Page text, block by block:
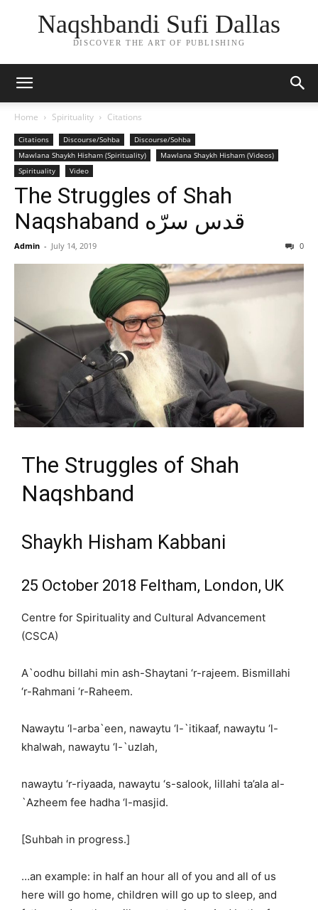
Naqshbandi Sufi Dallas
DISCOVER THE ART OF PUBLISHING
Home Spirituality Citations
Citations Discourse/Sohba
Discourse/Sohba
Mawlana Shaykh Hisham (Spirituality)
Mawlana Shaykh Hisham (Videos)
Spirituality
Video
The Struggles of Shah
Naqshaband قدس سرّه
Admin - July 14, 2019 0
The Struggles of Shah
Naqshband
Shaykh Hisham Kabbani
25 October 2018 Feltham, London, UK
Centre for Spirituality and Cultural Advancement
(CSCA)
A`oodhu billahi min ash-Shaytani ‘r-rajeem. Bismillahi
‘r-Rahmani ‘r-Raheem.
Nawaytu ‘l-arba`een, nawaytu ‘l-`itikaaf, nawaytu ‘l-
khalwah, nawaytu ‘l-`uzlah,
nawaytu ‘r-riyaada, nawaytu ‘s-salook, lillahi ta’ala al-
`Azheem fee hadha ‘l-masjid.
[Suhbah in progress.]
…an example: in half an hour all of you and all of us
here will go home, children will go up to sleep, and